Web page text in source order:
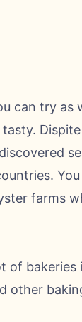
can try as
farms
of
other